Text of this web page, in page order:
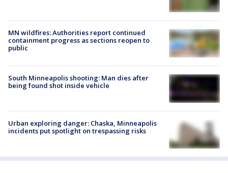
MN wildfires: Authorities report continued
containment progress as sections reopen to
public
South Minneapolis shooting: Man dies after
being found shot inside vehicle
Urban exploring danger: Chaska, Minneapolis
incidents put spotlight on trespassing risks